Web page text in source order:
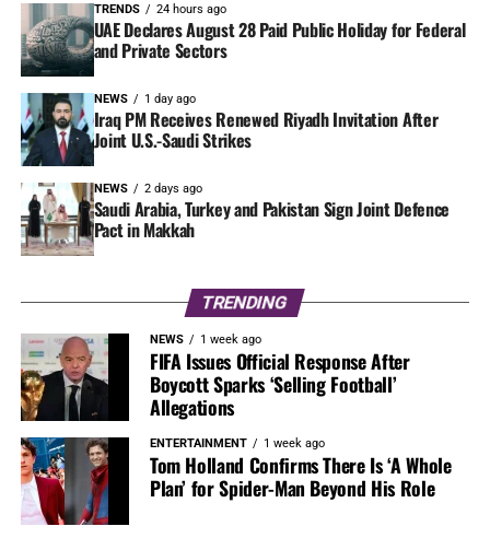
TRENDS 24 hours ago
UAE Declares August 28 Paid Public Holiday for Federal
and Private Sectors
NEWS 1 day ago
Iraq PM Receives Renewed Riyadh Invitation After
Joint U.S.-Saudi Strikes
NEWS 2 days ago
Saudi Arabia, Turkey and Pakistan Sign Joint Defence
Pact in Makkah
TRENDING
NEWS 1 week ago
FIFA Issues Official Response After
Boycott Sparks ‘Selling Football’
Allegations
ENTERTAINMENT 1 week ago
Tom Holland Confirms There Is ‘A Whole
Plan’ for Spider-Man Beyond His Role